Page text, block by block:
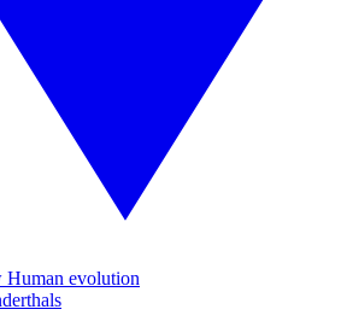
Human evolution